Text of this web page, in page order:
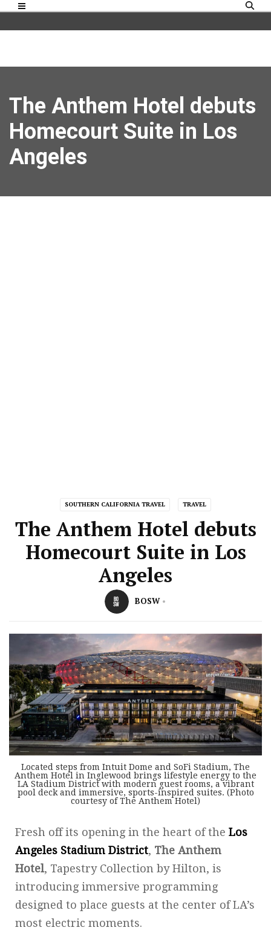
The Anthem Hotel debuts
Homecourt Suite in Los
Angeles
SOUTHERN CALIFORNIA TRAVEL TRAVEL
The Anthem Hotel debuts
Homecourt Suite in Los
Angeles
BOSW
Located steps from Intuit Dome and SoFi Stadium, The
Anthem Hotel in Inglewood brings lifestyle energy to the
LA Stadium District with modern guest rooms, a vibrant
pool deck and immersive, sports-inspired suites. (Photo
courtesy of The Anthem Hotel)
Fresh off its opening in the heart of the Los
Angeles Stadium District, The Anthem
Hotel, Tapestry Collection by Hilton, is
introducing immersive programming
designed to place guests at the center of LA’s
most electric moments.